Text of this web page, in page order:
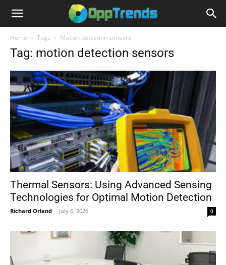
Home Tags Motion detection sensors
Tag: motion detection sensors
Thermal Sensors: Using Advanced Sensing
Technologies for Optimal Motion Detection
Richard Orland - July 6, 2026 0